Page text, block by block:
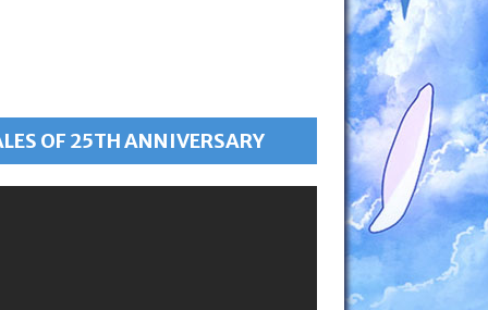
OF 25TH ANNIVERSARY